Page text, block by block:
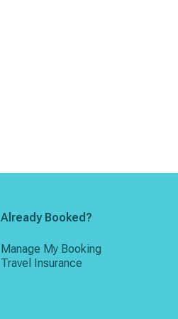
Already Booked?
Manage My Booking
Travel Insurance